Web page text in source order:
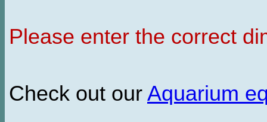
Please enter the correct
Check out our Aquarium